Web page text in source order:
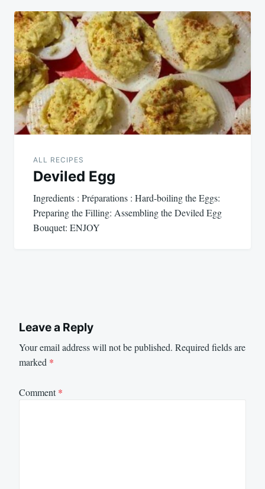
ALL RECIPES
Deviled Egg
Ingredients : Préparations : Hard-boiling the Eggs:
Preparing the Filling: Assembling the Deviled Egg
Bouquet: ENJOY
Leave a Reply
Your email address will not be published. Required fields are
marked *
Comment*